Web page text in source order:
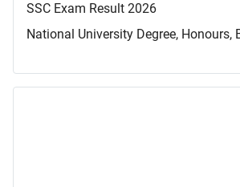
SSC Exam Result 2026
National University Degree,